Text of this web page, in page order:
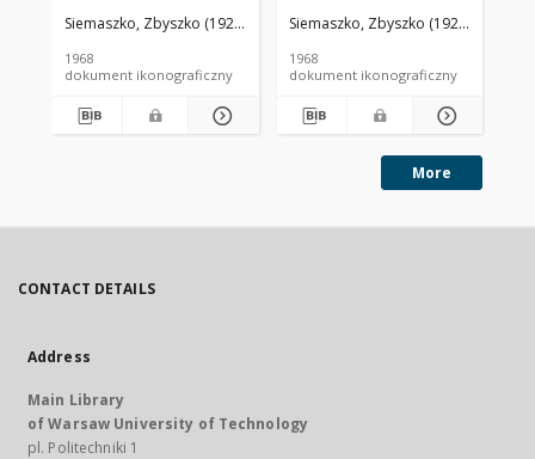
widok lotniczy od
strony wschodniej,
Siemaszko, Zbyszko (1925-2015).
1968
dokument ikonograficzny
strony południowo-
wschodniej, Białogard
Siemaszko, Zbyszko (1925-2015).
1968
dokument ikonograficzny
More
CONTACT DETAILS
Address
Main Library
of Warsaw University of Technology
pl. Politechniki 1